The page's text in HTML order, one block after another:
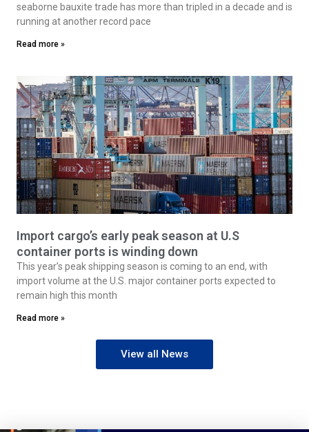
seaborne bauxite trade has more than tripled in a decade and is
running at another record pace
Read more »
Import cargo’s early peak season at U.S
container ports is winding down
This year’s peak shipping season is coming to an end, with
import volume at the U.S. major container ports expected to
remain high this month
Read more »
View all News